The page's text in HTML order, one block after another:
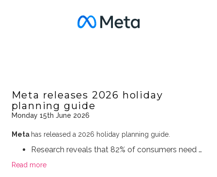
Meta releases 2026 holiday
planning guide
Monday 15th June 2026
Meta has released a 2026 holiday planning guide.
Research reveals that 82% of consumers need …
Read more